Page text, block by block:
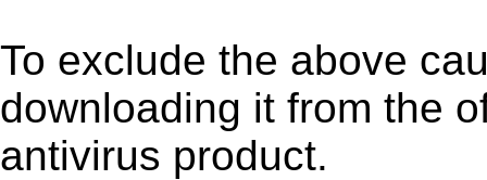
To exclude the above
downloading it from the
antivirus product.